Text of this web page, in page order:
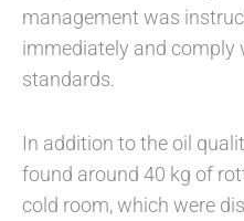
management was
immediately and comply
standards.
In addition to the oil
found around 40 kg of
cold room, which were